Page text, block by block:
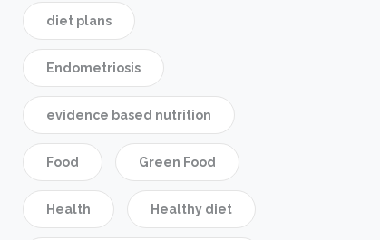
diet plans
Endometriosis
evidence based nutrition
Food Green Food
Health Healthy diet